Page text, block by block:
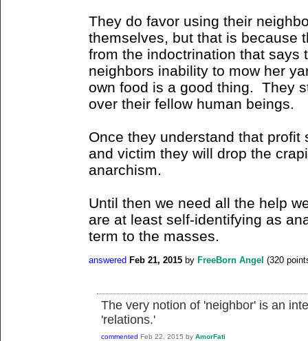
They do favor using their
themselves, but that is because
from the indoctrination that says
neighbors inability to mow her
own food is a good thing. They
over their fellow human beings.
Once they understand that profit
and victim they will drop the
anarchism.
Until then we need all the help
are at least self-identifying as
term to the masses.
answered Feb 21, 2015 by FreeBorn Angel (320
The very notion of 'neighbor' is an
'relations.'
commented Feb 22, 2015 by AmorFati